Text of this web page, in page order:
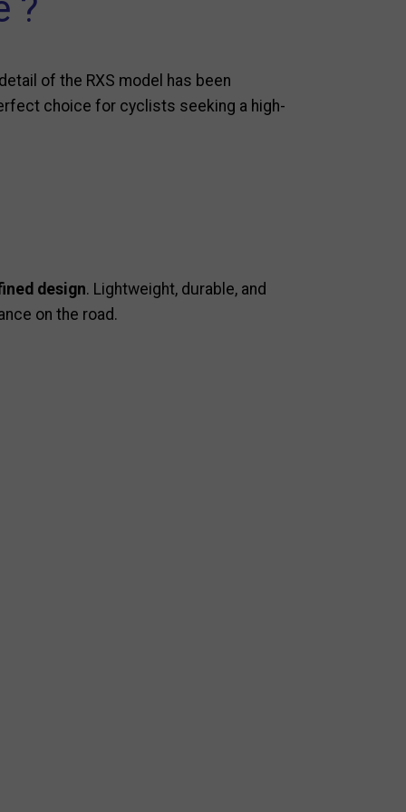
?
of the RXS model has been
choice for cyclists seeking a high-
design. Lightweight, durable, and
on the road.